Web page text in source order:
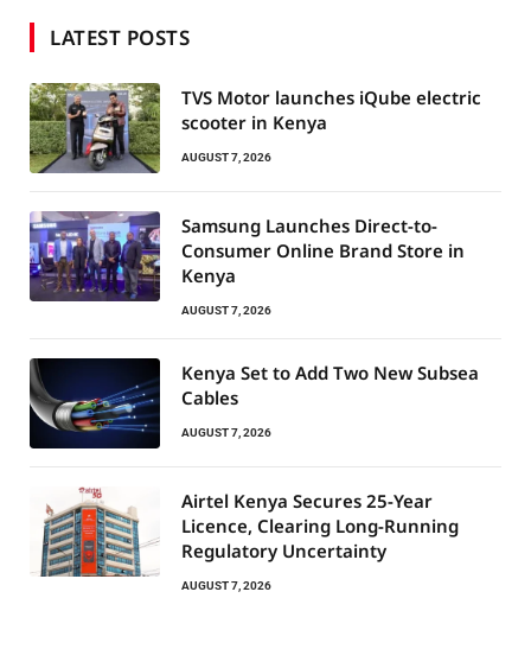
LATEST POSTS
TVS Motor launches iQube electric
scooter in Kenya
AUGUST 7, 2026
Samsung Launches Direct-to-
Consumer Online Brand Store in
Kenya
AUGUST 7, 2026
Kenya Set to Add Two New Subsea
Cables
AUGUST 7, 2026
Airtel Kenya Secures 25-Year
Licence, Clearing Long-Running
Regulatory Uncertainty
AUGUST 7, 2026